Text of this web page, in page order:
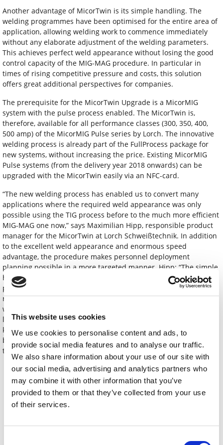
This website uses cookies
We use cookies to personalise content and ads, to
provide social media features and to analyse our traffic.
We also share information about your use of our site with
our social media, advertising and analytics partners who
may combine it with other information that you’ve
provided to them or that they’ve collected from your use
of their services.
Another advantage of MicorTwin is its simple handling. The
welding programmes have been optimised for the entire area of
application, allowing welding work to commence immediately
without any elaborate adjustment of the welding parameters.
This achieves perfect weld appearance without losing the good
control capacity of the MIG-MAG procedure. In particular in
times of rising competitive pressure and costs, this solution
offers great additional perspectives for companies.
The prerequisite for the MicorTwin Upgrade is a MicorMIG
system with the pulse process enabled. The MicorTwin is,
therefore, available for all performance classes (300, 350, 400,
500 amp) of the MicorMIG Pulse series by Lorch. The innovative
welding process is already part of the FullProcess package for
new systems, without increasing the price. Existing MicorMIG
Pulse systems (from the delivery year 2018 onwards) can be
upgraded with the MicorTwin easily via an NFC-card.
“The new welding process has enabled us to convert many
applications where the required weld appearance was only
possible using the TIG process before to the much more efficient
MIG-MAG one now,” says Maximilian Hipp, responsible product
manager for the MicorTwin at Lorch Schweißtechnik. In addition
to the excellent weld appearance and enormous speed
advantage, the procedure makes personnel deployment
planning possible in a more targeted manner. Hipp: “The simple
handling of the MicorTwin enables virtually any company to
produce high-quality visually exposed welds at high productivity
rates, relieving the burden on highly specialised TIG welders
while giving MIG-MAG welders a new process that is simple but
leads to the highest quality.” Some companies can even cease to
keep double equipment at hand. The MicorTwin can achieve
beautiful, even weld seams in particular in the connection of
thin- and medium-walled sheets of 1-8 millimetres.
Téléchargements
PI_MicorTwin_final_EN.docx